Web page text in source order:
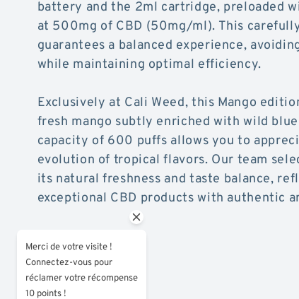
battery and the 2ml cartridge, preloaded
at 500mg of CBD (50mg/ml). This
guarantees a balanced experience,
while maintaining optimal efficiency.
Exclusively at Cali Weed, this Mango
fresh mango subtly enriched with wild
capacity of 600 puffs allows you to
evolution of tropical flavors. Our team
its natural freshness and taste balance,
exceptional CBD products with authentic
Merci de votre visite !
Connectez-vous pour
réclamer votre récompense
10 points !